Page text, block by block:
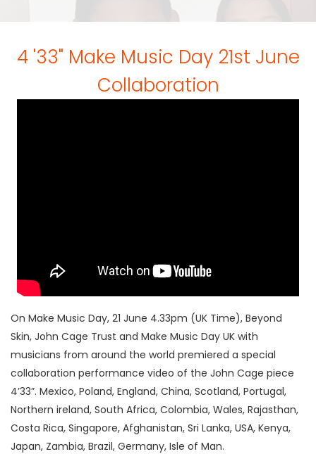
4 '33" Make Music Day 21st June
Collaboration
On Make Music Day, 21 June 4.33pm (UK Time), Beyond
Skin, John Cage Trust and Make Music Day UK with
musicians from around the world premiered a special
collaboration performance video of the John Cage piece
4’33”. Mexico, Poland, England, China, Scotland, Portugal,
Northern ireland, South Africa, Colombia, Wales, Rajasthan,
Costa Rica, Singapore, Afghanistan, Sri Lanka, USA, Kenya,
Japan, Zambia, Brazil, Germany, Isle of Man.